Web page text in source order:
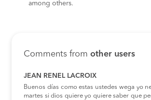
among others.
Comments from other users
JEAN RENEL LACROIX
Buenos días como estas ustedes wega yo
martes si dios quiere yo quiere saber que